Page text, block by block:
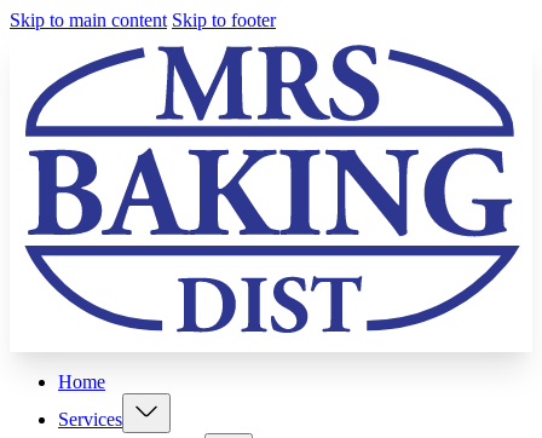
Skip to main content Skip to footer
Home
Services